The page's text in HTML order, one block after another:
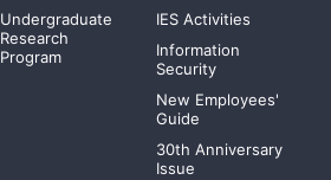
Undergraduate
Research
Program
IES Activities
Information
Security
New Employees'
Guide
30th Anniversary
Issue